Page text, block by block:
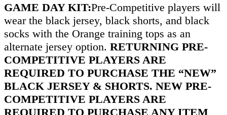
GAME DAY KIT:Pre-Competitive players will
wear the black jersey, black shorts, and black
socks with the Orange training tops as an
alternate jersey option. RETURNING PRE-
COMPETITIVE PLAYERS ARE
REQUIRED TO PURCHASE THE “NEW”
BLACK JERSEY & SHORTS. NEW PRE-
COMPETITIVE PLAYERS ARE
REQUIRED TO PURCHASE ANY ITEM